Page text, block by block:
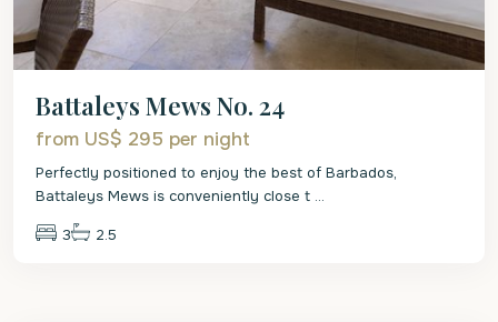
Battaleys Mews No. 24
from US$ 295 per night
Perfectly positioned to enjoy the best of Barbados,
Battaleys Mews is conveniently close t ...
3 2.5